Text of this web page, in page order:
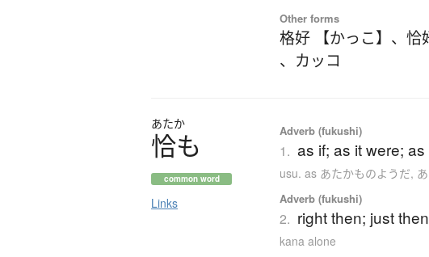
Other forms
格好 【かっこ】 、恰
、 カッコ
あたか
恰も
common word
Links
Adverb (fukushi)
1. as if; as it were;
usu. as あたかものようだ,
Adverb (fukushi)
2. right then; just
kana alone